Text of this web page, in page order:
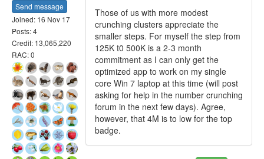
Send message
Joined: 16 Nov 17
Posts: 4
Credit: 13,065,220
RAC: 0
Those of us with more modest
crunching clusters appreciate the
smaller steps. For myself the step from
125K t0 500K is a 2-3 month
commitment as I can only get the
optimized app to work on my single
core Win 7 laptop at this time (will post
asking for help in the number crunching
forum in the next few days). Agree,
however, that 4M is to low for the top
badge.